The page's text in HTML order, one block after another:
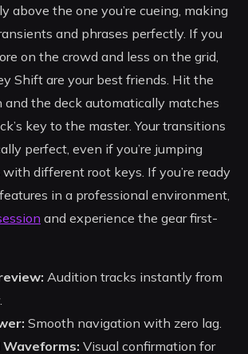
above the one you’re cueing, making
and phrases perfectly. If you
on the crowd and less on the grid,
Shift are your best friends. Hit the
and the deck automatically matches
key to the master. Your transitions
perfect, even if you’re jumping
different root keys. If you’re ready
in a professional environment,
and experience the gear first-
Audition tracks instantly from
Smooth navigation with zero lag.
Visual confirmation for